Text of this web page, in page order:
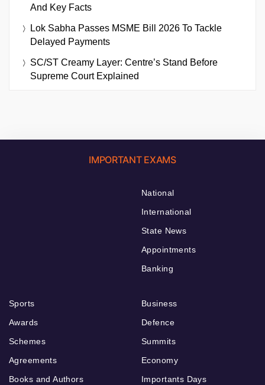
And Key Facts
Lok Sabha Passes MSME Bill 2026 To Tackle
Delayed Payments
SC/ST Creamy Layer: Centre’s Stand Before
Supreme Court Explained
IMPORTANT EXAMS
National
International
State News
Appointments
Banking
Sports
Awards
Schemes
Agreements
Books and Authors
Business
Defence
Summits
Economy
Importants Days